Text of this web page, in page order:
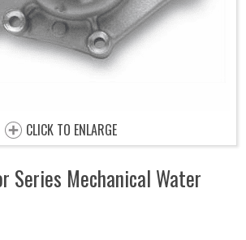
CLICK TO ENLARGE
Series Mechanical Water